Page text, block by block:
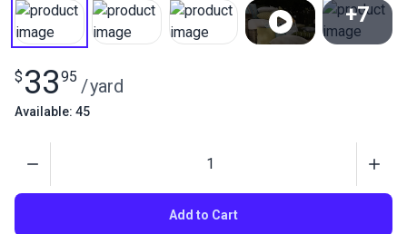
+7
$ 3395 /yard
Available: 45
Add to Cart